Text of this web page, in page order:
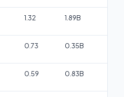
1.32 1.89B
0.73 0.35B
0.59 0.83B